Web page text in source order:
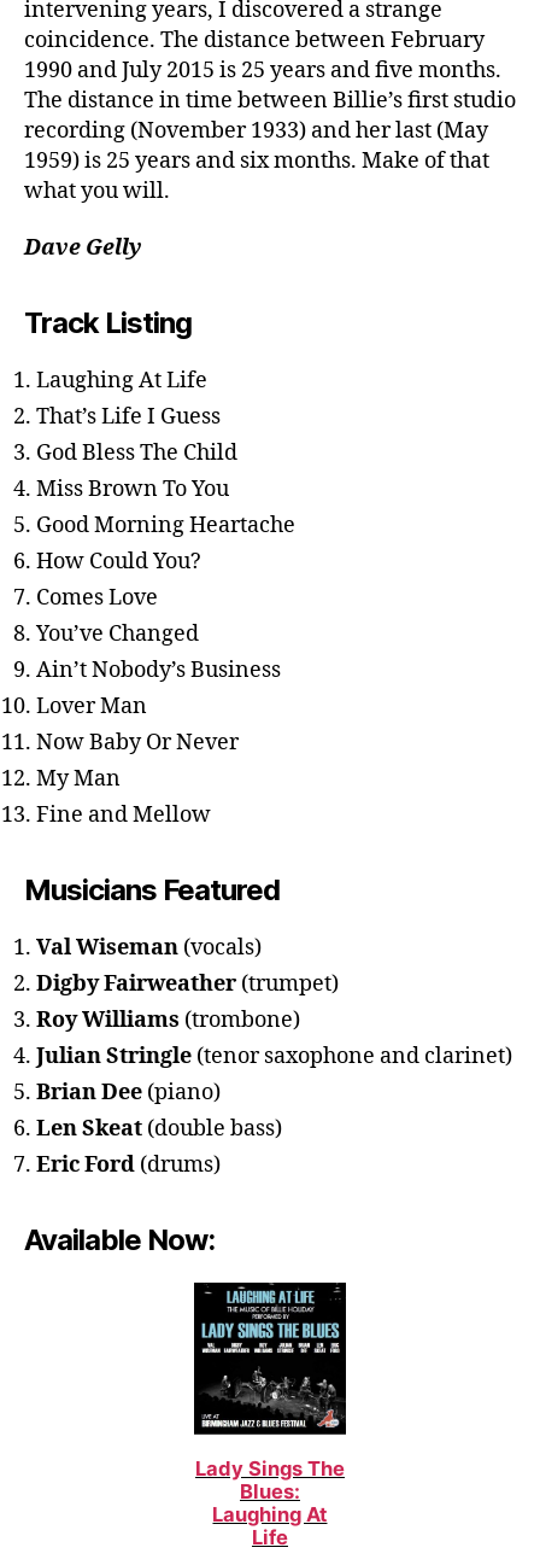
intervening years, I discovered a strange
coincidence. The distance between February
1990 and July 2015 is 25 years and five months.
The distance in time between Billie’s first studio
recording (November 1933) and her last (May
1959) is 25 years and six months. Make of that
what you will.
Dave Gelly
Track Listing
Laughing At Life
That’s Life I Guess
God Bless The Child
Miss Brown To You
Good Morning Heartache
How Could You?
Comes Love
You’ve Changed
Ain’t Nobody’s Business
Lover Man
Now Baby Or Never
My Man
Fine and Mellow
Musicians Featured
Val Wiseman (vocals)
Digby Fairweather (trumpet)
Roy Williams (trombone)
Julian Stringle (tenor saxophone and clarinet)
Brian Dee (piano)
Len Skeat (double bass)
Eric Ford (drums)
Available Now:
Lady Sings The
Blues:
Laughing At
Life